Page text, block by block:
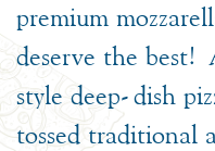
premium
deserve the
style deep-dish
tossed traditional